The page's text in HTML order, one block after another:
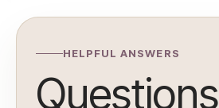
HELPFUL ANSWERS
Questions